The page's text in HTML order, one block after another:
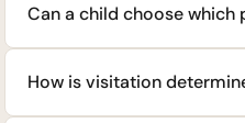
Can a child choose which
How is visitation